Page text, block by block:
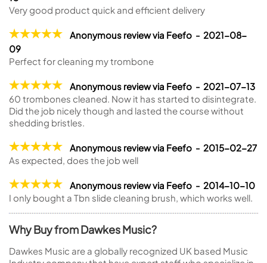
Very good product quick and efficient delivery
Anonymous review via Feefo - 2021-08-
09
Perfect for cleaning my trombone
Anonymous review via Feefo - 2021-07-13
60 trombones cleaned. Now it has started to disintegrate.
Did the job nicely though and lasted the course without
shedding bristles.
Anonymous review via Feefo - 2015-02-27
As expected, does the job well
Anonymous review via Feefo - 2014-10-10
I only bought a Tbn slide cleaning brush, which works well.
Why Buy from Dawkes Music?
Dawkes Music are a globally recognized UK based Music